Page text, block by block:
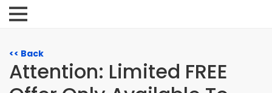
<< Back
Attention: Limited FREE